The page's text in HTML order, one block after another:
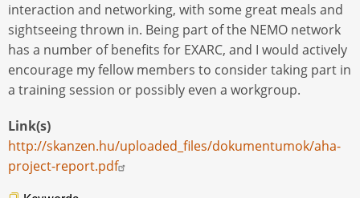
interaction and networking, with some great meals and
sightseeing thrown in. Being part of the NEMO network
has a number of benefits for EXARC, and I would actively
encourage my fellow members to consider taking part in
a training session or possibly even a workgroup.
Link(s)
http://skanzen.hu/uploaded_files/dokumentumok/aha-
project-report.pdf